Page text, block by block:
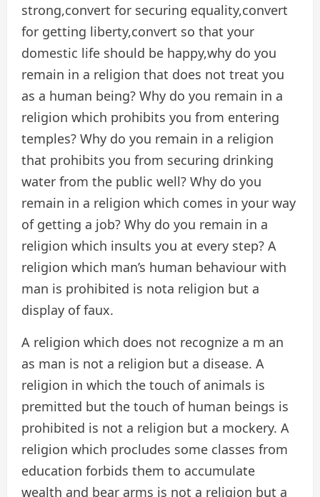
strong,convert for securing equality,convert
for getting liberty,convert so that your
domestic life should be happy,why do you
remain in a religion that does not treat you
as a human being? Why do you remain in a
religion which prohibits you from entering
temples? Why do you remain in a religion
that prohibits you from securing drinking
water from the public well? Why do you
remain in a religion which comes in your way
of getting a job? Why do you remain in a
religion which insults you at every step? A
religion which man’s human behaviour with
man is prohibited is nota religion but a
display of faux.
A religion which does not recognize a m an
as man is not a religion but a disease. A
religion in which the touch of animals is
premitted but the touch of human beings is
prohibited is not a religion but a mockery. A
religion which procludes some classes from
education forbids them to accumulate
wealth and bear arms is not a religion but a